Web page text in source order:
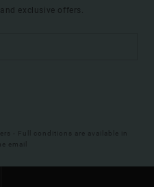
exclusive offers.
- Full conditions are available in
email